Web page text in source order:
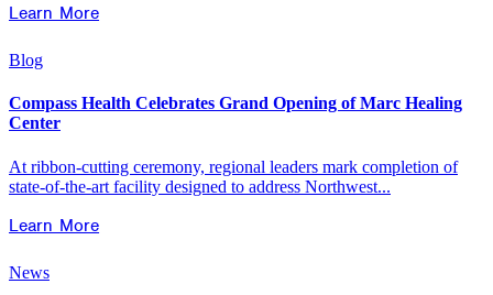
Learn More
Blog
Compass Health Celebrates Grand Opening of Marc Healing
Center
At ribbon-cutting ceremony, regional leaders mark completion of
state-of-the-art facility designed to address Northwest...
Learn More
News